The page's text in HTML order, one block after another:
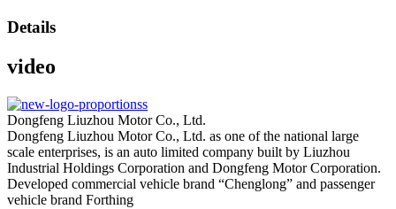
Details
video
Dongfeng Liuzhou Motor Co., Ltd.
Dongfeng Liuzhou Motor Co., Ltd. as one of the national large
scale enterprises, is an auto limited company built by Liuzhou
Industrial Holdings Corporation and Dongfeng Motor Corporation.
Developed commercial vehicle brand “Chenglong” and passenger
vehicle brand Forthing